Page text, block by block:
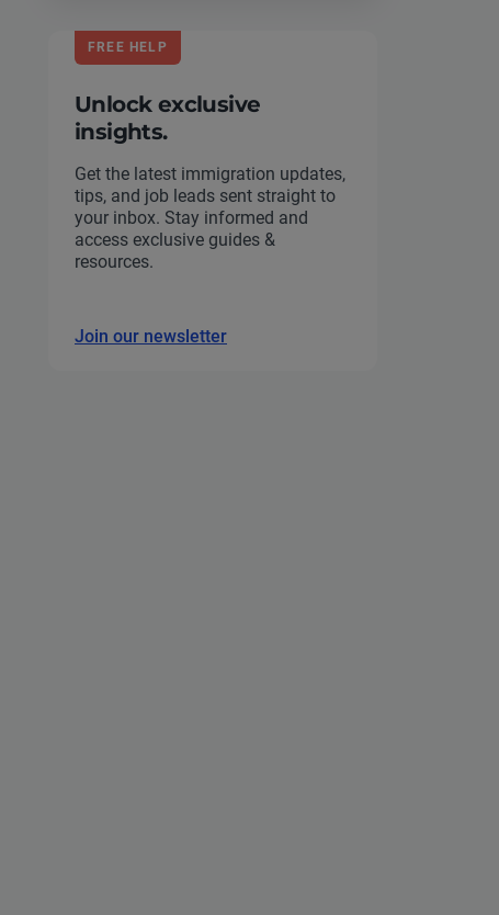
FREE HELP
Unlock exclusive
insights.
Get the latest immigration updates,
tips, and job leads sent straight to
your inbox. Stay informed and
access exclusive guides &
resources.
Join our newsletter